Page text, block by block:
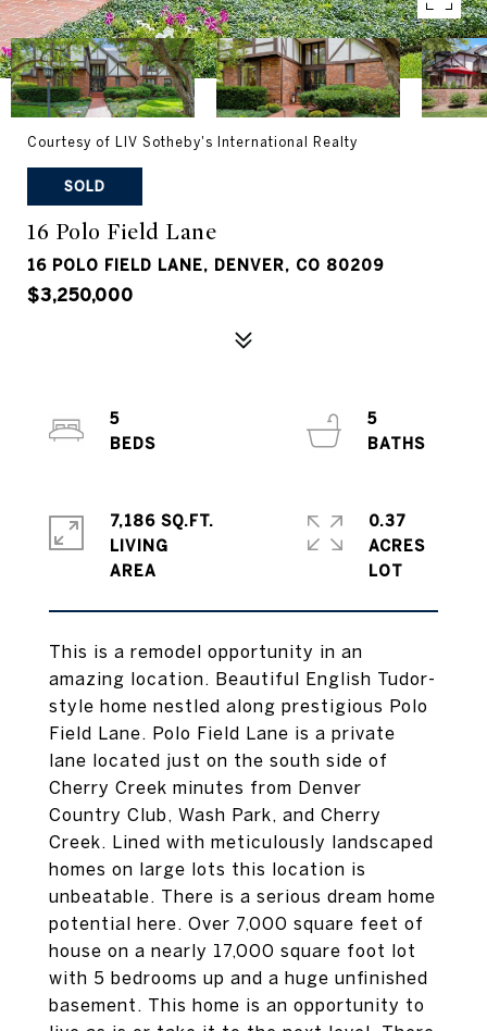
Courtesy of LIV Sotheby's International Realty
SOLD
16 Polo Field Lane
16 POLO FIELD LANE, DENVER, CO 80209
$3,250,000
This is a remodel opportunity in an
amazing location. Beautiful English Tudor-
style home nestled along prestigious Polo
Field Lane. Polo Field Lane is a private
lane located just on the south side of
Cherry Creek minutes from Denver
Country Club, Wash Park, and Cherry
Creek. Lined with meticulously landscaped
homes on large lots this location is
unbeatable. There is a serious dream home
potential here. Over 7,000 square feet of
house on a nearly 17,000 square foot lot
with 5 bedrooms up and a huge unfinished
basement. This home is an opportunity to
5
5
7,186 SQ.FT.
LIVING
0.37
ACRES